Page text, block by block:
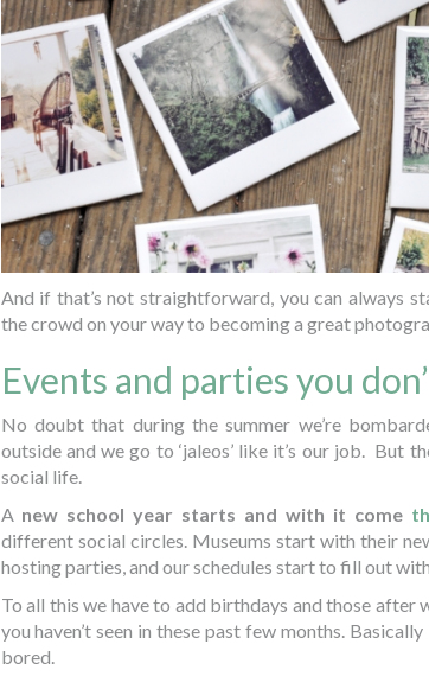
And if that’s not straightforward, you can always
the crowd on your way to becoming a great
Events and parties you
No doubt that during the summer we’re
outside and we go to ‘jaleos’ like it’s our job. But
social life.
A new school year starts and with it come
different social circles. Museums start with their
hosting parties, and our schedules start to fill out
To all this we have to add birthdays and those
you haven’t seen in these past few months.
bored.